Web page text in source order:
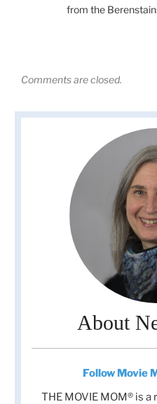
from the
Comments are closed.
About
Follow Movie
THE MOVIE MOM® is